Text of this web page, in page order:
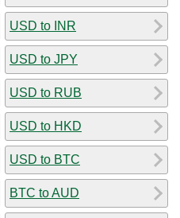
USD to INR
USD to JPY
USD to RUB
USD to HKD
USD to BTC
BTC to AUD